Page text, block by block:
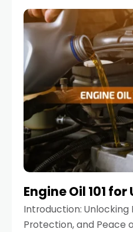
choices range from
cars
Engine Oil 101 for
Introduction: Unlocking
Protection, and Peace